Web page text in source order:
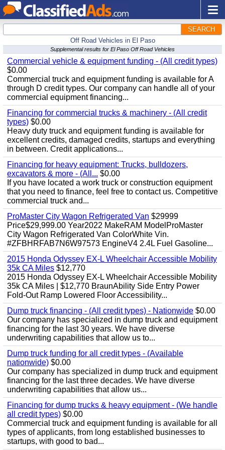
SEARCH
Off Road Vehicles in El Paso
Supplemental results for El Paso Off Road Vehicles
Commercial vehicle & equipment funding - (All credit types)
$0.00
Commercial truck and equipment funding is available for A
through D credit types. Our company can handle all of your
commercial equipment financing...
Financing for commercial trucks & machinery - (All credit
types) $0.00
Heavy duty truck and equipment funding is available for
excellent credits, damaged credits, startups and everything
in between. Credit applications...
Financing for heavy equipment: Trucks, bulldozers,
excavators & more - (All... $0.00
If you have located a work truck or construction equipment
that you need to finance, feel free to contact us. Competitive
commercial truck and...
ProMaster City Wagon Refrigerated Van $29999
Price$29,999.00 Year2022 MakeRAM ModelProMaster
City Wagon Refrigerated Van ColorWhite Vin.
#ZFBHRFAB7N6W97573 EngineV4 2.4L Fuel Gasoline...
2015 Honda Odyssey EX-L Wheelchair Accessible Mobility
35k CA Miles $12,770
2015 Honda Odyssey EX-L Wheelchair Accessible Mobility
35k CA Miles | $12,770 BraunAbility Side Entry Power
Fold-Out Ramp Lowered Floor Accessibility...
Dump truck financing - (All credit types) - Nationwide $0.00
Our company has specialized in dump truck and equipment
financing for the last 30 years. We have diverse
underwriting capabilities that allow us to...
Dump truck funding for all credit types - (Available
nationwide) $0.00
Our company has specialized in dump truck and equipment
financing for the last three decades. We have diverse
underwriting capabilities that allow us...
Financing for dump trucks & heavy equipment - (We handle
all credit types) $0.00
Commercial truck and equipment funding is available for all
types of applicants, from long established businesses to
startups, with good to bad...